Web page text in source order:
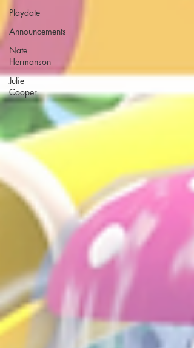
Playdate
Announcements
Nate
Hermanson
Julie
Cooper